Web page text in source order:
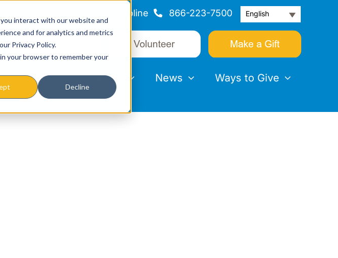
interact with our website and
and for analytics and metrics
Privacy Policy.
your browser to remember your
Decline
Helpline 866-223-7500 English
& Programs Events News Ways to Give